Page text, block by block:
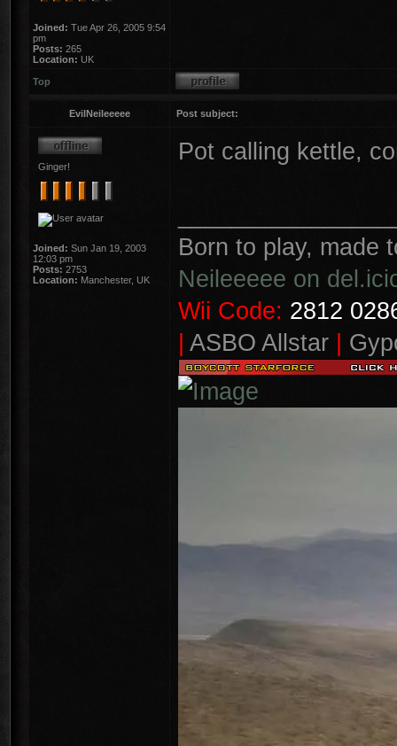
Joined: Tue Apr 26, 2005 9:54
pm
Posts: 265
Location: UK
Top
EvilNeileeeee Post subject:
Ginger!
Joined: Sun Jan 19, 2003
12:03 pm
Posts: 2753
Location: Manchester, UK
Pot calling kettle,
Born to play, made
Neileeeee on
Wii Code: 2812
| ASBO Allstar |